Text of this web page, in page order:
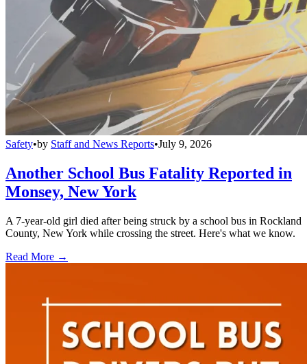
Safety•by Staff and News Reports•July 9, 2026
Another School Bus Fatality Reported in
Monsey, New York
A 7-year-old girl died after being struck by a school bus in Rockland
County, New York while crossing the street. Here's what we know.
Read More →